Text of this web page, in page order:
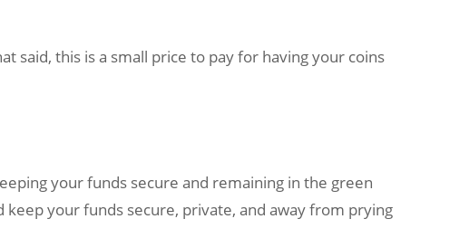
said, this is a small price to pay for having your coins
your funds secure and remaining in the green
your funds secure, private, and away from prying